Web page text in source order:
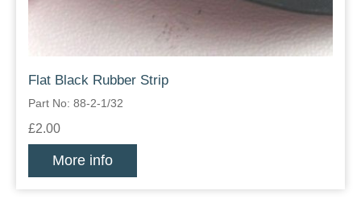
Flat Black Rubber Strip
Part No: 88-2-1/32
£2.00
More info